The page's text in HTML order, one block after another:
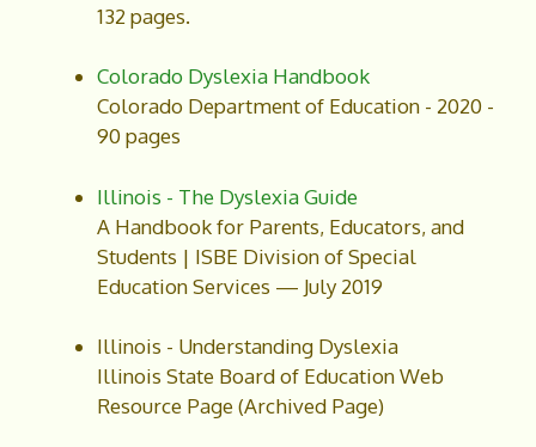
132 pages.
Colorado Dyslexia Handbook
Colorado Department of Education - 2020 -
90 pages
Illinois - The Dyslexia Guide
A Handbook for Parents, Educators, and
Students | ISBE Division of Special
Education Services — July 2019
Illinois - Understanding Dyslexia
Illinois State Board of Education Web
Resource Page (Archived Page)